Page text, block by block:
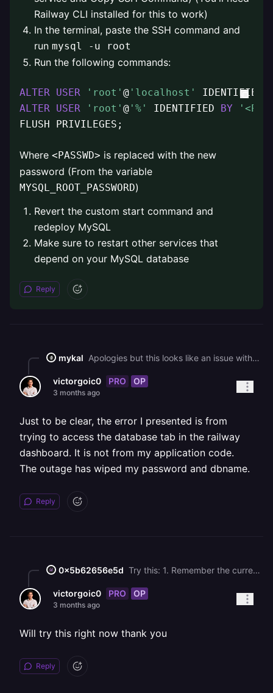
Railway CLI installed for this to work)
In the terminal, paste the SSH command and
run mysql -u root
Run the following commands:
ALTER USER 'root' @ 'localhost' IDENTIFIED
ALTER USER 'root' @ '%' IDENTIFIED BY
FLUSH PRIVILEGES;
Where <PASSWD> is replaced with the new
password (From the variable
MYSQL_ROOT_PASSWORD)
Revert the custom start command and
redeploy MySQL
Make sure to restart other services that
depend on your MySQL database
Reply
mykal Apologies but this looks like an issue with the application level code; after investigation it looks like the MySQL username and password variables were set to empty strings which is the root cause. Due to volume, we can only answer platform level issues. I've made this thread public so that the community might be able to help with you query.
victorgoic0 PRO OP
3 months ago
Just to be clear, the error I presented is from
trying to access the database tab in the railway
dashboard. It is not from my application code.
The outage has wiped my password and dbname.
Reply
0x5b62656e5d Try this: 1. Remember the current Custom Start Command 2. Change the Custom Start Command to `docker-entrypoint.sh mysqld --skip-grant-tables --skip-networking` and redeploy 3. SSH into your MySQL service (Right click the service and Copy SSH Command) (You'll need Railway CLI installed for this to work) 4. In the terminal, paste the SSH command and run `mysql -u root` 5. Run the following commands: ```sql ALTER USER 'root'@'localhost' IDENTIFIED BY '<PASSWD>'; ALTER USER 'root'@'%' IDENTIFIED BY '<PASSWD>'; FLUSH PRIVILEGES; ``` Where `<PASSWD>` is replaced with the new password (From the variable `MYSQL_ROOT_PASSWORD`) 6. Revert the custom start command and redeploy MySQL 7. Make sure to restart other services that depend on your MySQL database
victorgoic0 PRO OP
3 months ago
Will try this right now thank you
Reply